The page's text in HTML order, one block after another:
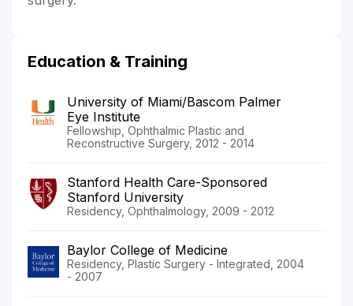
Education & Training
University of Miami/Bascom Palmer
Eye Institute
Fellowship, Ophthalmic Plastic and
Reconstructive Surgery, 2012 - 2014
Stanford Health Care-Sponsored
Stanford University
Residency, Ophthalmology, 2009 - 2012
Baylor College of Medicine
Residency, Plastic Surgery - Integrated, 2004
- 2007